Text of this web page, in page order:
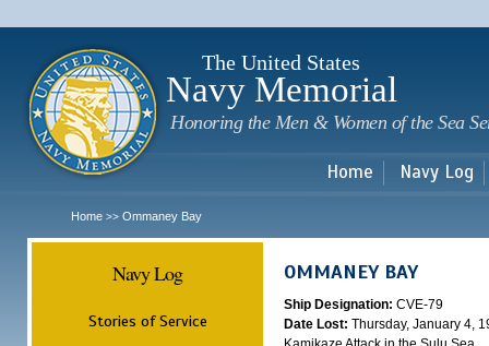
The United States
Navy Memorial
Honoring the Men & Women of the Sea
Home Navy Log
Home >> Ommaney Bay
Navy Log
Stories of Service
OMMANEY BAY
Ship Designation: CVE-79
Date Lost: Thursday, January 4,